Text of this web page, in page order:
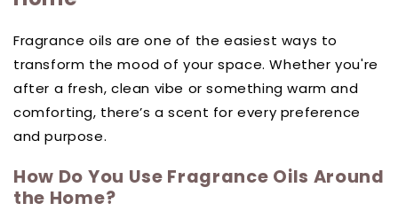
Fragrance oils are one of the easiest ways to
transform the mood of your space. Whether you're
after a fresh, clean vibe or something warm and
comforting, there’s a scent for every preference
and purpose.
How Do You Use Fragrance Oils Around
the Home?